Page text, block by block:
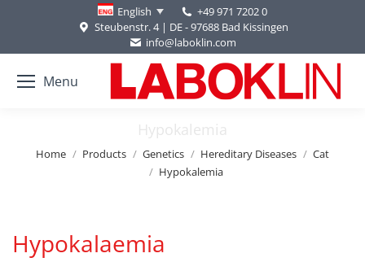
English
+49 971 7202 0
Steubenstr. 4 | DE - 97688 Bad Kissingen
info@laboklin.com
Menu
Hypokalemia
You are here:
Home Products Genetics Hereditary Diseases
Cat
Hypokalemia
Hypokalaemia